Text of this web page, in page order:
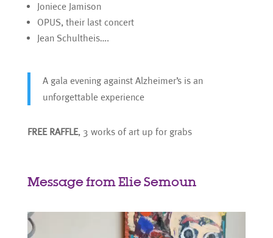
Joniece Jamison
OPUS, their last concert
Jean Schultheis….
A gala evening against Alzheimer’s is an
unforgettable experience
FREE RAFFLE, 3 works of art up for grabs
Message from Elie Semoun